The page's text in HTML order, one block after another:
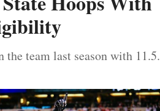
the team last season with 11.5.